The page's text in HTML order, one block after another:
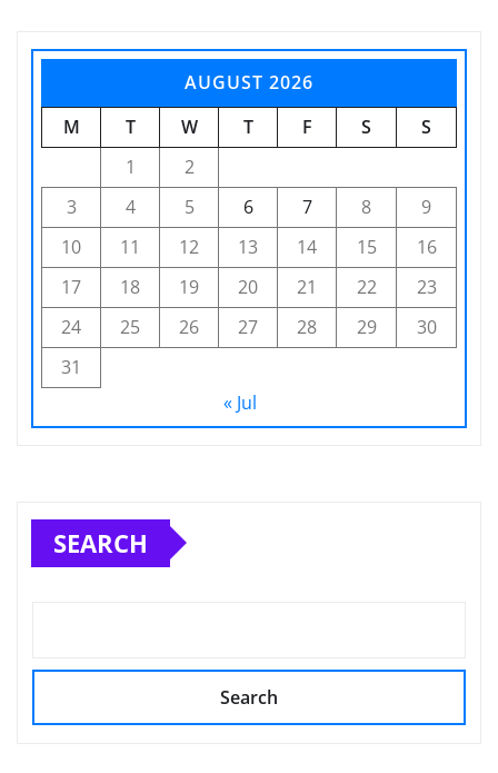
AUGUST 2026
M
T W T F S
S
1
2
3
4 5 6 7 8
9
10
11 12 13 14 15
16
17
18 19 20 21 22
23
24
25 26 27 28 29
30
31
« Jul
SEARCH
Search